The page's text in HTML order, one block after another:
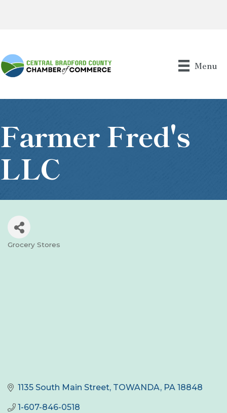
Menu
Farmer Fred's
LLC
Categories
Grocery Stores
1135 South Main Street TOWANDA PA 18848
1-607-846-0518